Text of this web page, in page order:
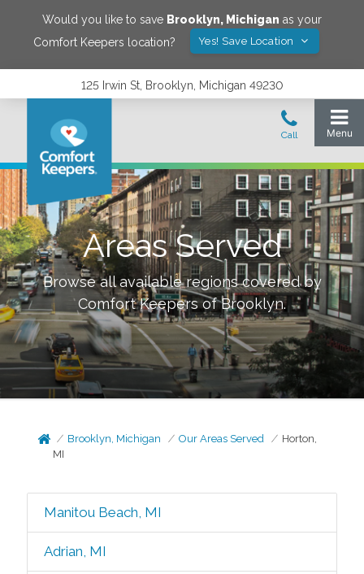
Would you like to save Brooklyn, Michigan as your
Comfort Keepers location?
Yes! Save Location
125 Irwin St, Brooklyn, Michigan 49230
Areas Served
Browse all available regions covered by
Comfort Keepers ofBrooklyn.
Brooklyn, Michigan Our Areas Served
Horton,
MI
Manitou Beach, MI
Adrian, MI